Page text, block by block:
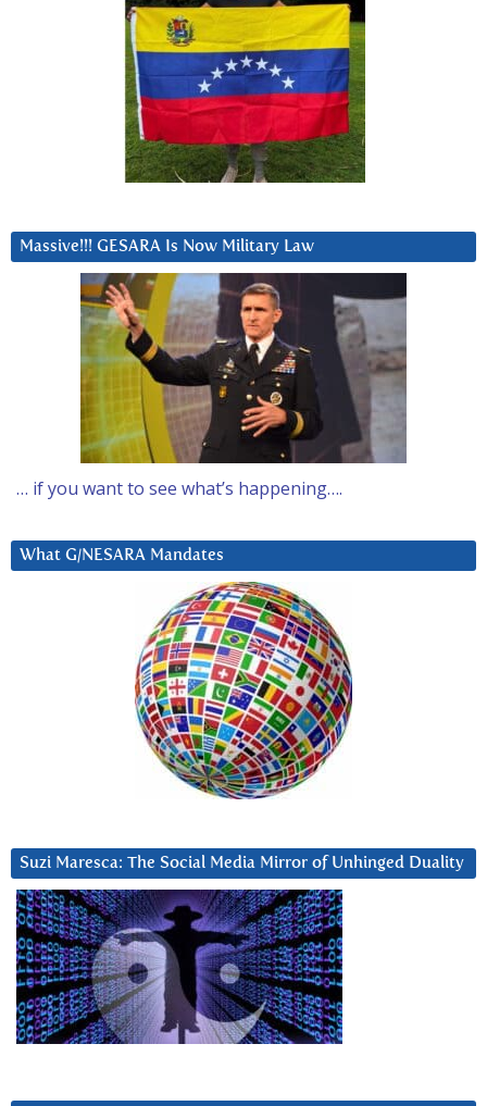
Massive!!! GESARA Is Now Military Law
… if you want to see what’s happening….
What G/NESARA Mandates
Suzi Maresca: The Social Media Mirror of Unhinged Duality